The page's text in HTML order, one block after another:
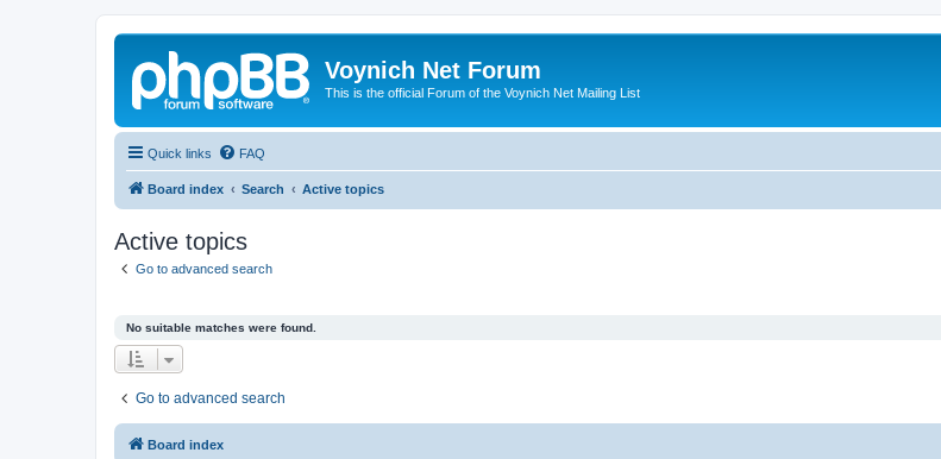
Voynich Net Forum
This is the official Forum of the Voynich Net Mailing List
Quick links FAQ
Board index Search Active topics
Active topics
Go to advanced search
No suitable matches were found.
Go to advanced search
Board index